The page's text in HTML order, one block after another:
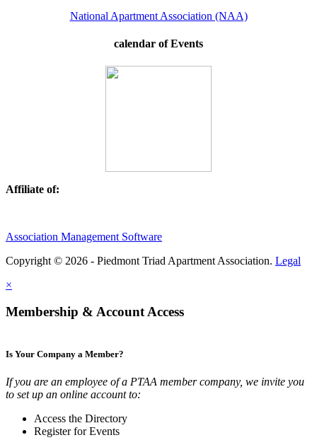
National Apartment Association (NAA)
calendar of Events
Affiliate of:
Association Management Software
Copyright © 2026 - Piedmont Triad Apartment Association. Legal
×
Membership & Account Access
Is Your Company a Member?
If you are an employee of a PTAA member company, we invite you
to set up an online account to:
Access the Directory
Register for Events